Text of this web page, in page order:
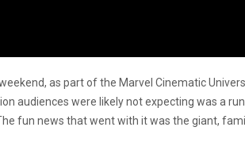
as part of the Marvel Cinematic
audiences were likely not expecting was a
fun news that went with it was the giant,